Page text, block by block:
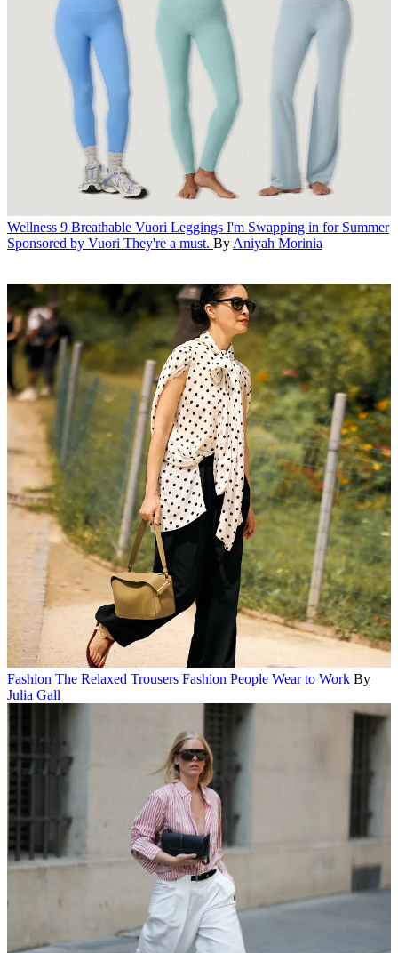
Wellness 9 Breathable Vuori Leggings I'm Swapping in for Summer
Sponsored by Vuori They're a must. By Aniyah Morinia
Fashion The Relaxed Trousers Fashion People Wear to Work By
Julia Gall